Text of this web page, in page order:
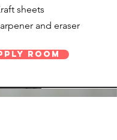
sheets
and eraser
Room